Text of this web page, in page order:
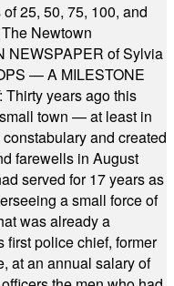
25, 50, 75, 100, and
Newtown
NEWSPAPER of Sylvia
— A MILESTONE
years ago this
town — at least in
and created
farewells in August
served for 17 years as
a small force of
was already a
police chief, former
at an annual salary of